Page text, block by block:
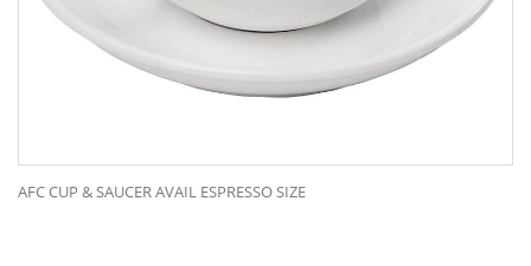
AFC CUP & SAUCER AVAIL ESPRESSO SIZE